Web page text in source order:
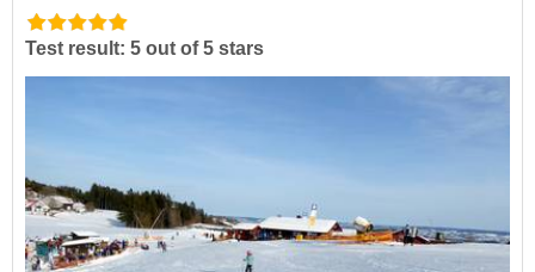
Test result: 5 out of 5 stars